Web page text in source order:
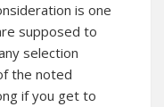
is one
supposed to
selection
the noted
if you get to